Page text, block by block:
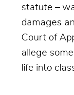
statute –
damages
Court of
allege
life into